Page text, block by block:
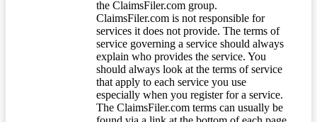
the ClaimsFiler.com group.
ClaimsFiler.com is not responsible for
services it does not provide. The terms of
service governing a service should always
explain who provides the service. You
should always look at the terms of service
that apply to each service you use
especially when you register for a service.
The ClaimsFiler.com terms can usually be